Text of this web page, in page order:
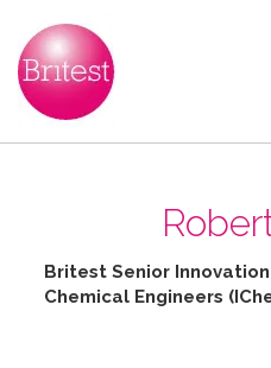
Britest Senior
Chemical Engineers